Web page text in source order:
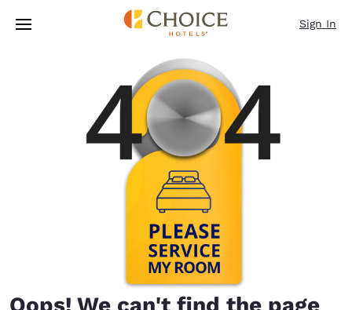
Skip To Main Content
Sign In
Oops! We can't find the page